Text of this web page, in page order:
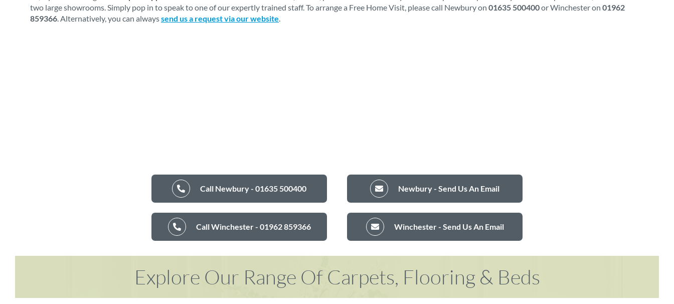
two large showrooms. Simply pop in to speak to one of our expertly trained staff. To arrange a Free Home Visit, please call Newbury on 01635 500400or Winchester on 01962
859366. Alternatively, you can alwayssend us a request via our website.
Call Newbury - 01635 500400 Newbury - Send Us An Email
Call Winchester - 01962 859366 Winchester - Send Us An Email
Explore Our Range Of Carpets, Flooring & Beds